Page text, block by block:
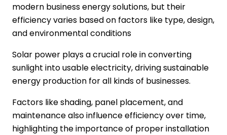
modern business energy solutions, but their
efficiency varies based on factors like type, design,
and environmental conditions
Solar power plays a crucial role in converting
sunlight into usable electricity, driving sustainable
energy production for all kinds of businesses.
Factors like shading, panel placement, and
maintenance also influence efficiency over time,
highlighting the importance of proper installation